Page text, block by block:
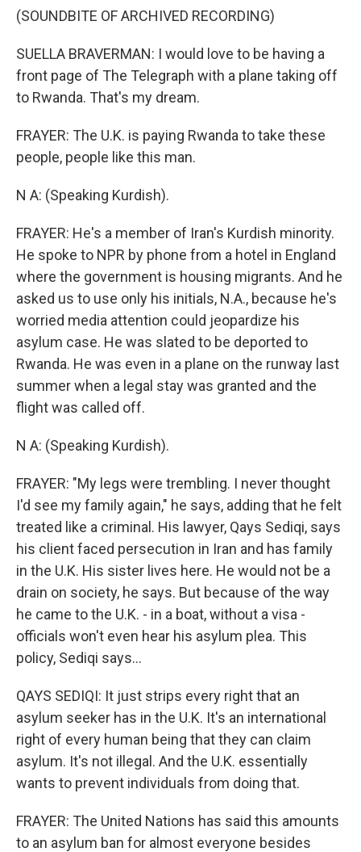
(SOUNDBITE OF ARCHIVED RECORDING)
SUELLA BRAVERMAN: I would love to be having a
front page of The Telegraph with a plane taking off
to Rwanda. That's my dream.
FRAYER: The U.K. is paying Rwanda to take these
people, people like this man.
N A: (Speaking Kurdish).
FRAYER: He's a member of Iran's Kurdish minority.
He spoke to NPR by phone from a hotel in England
where the government is housing migrants. And he
asked us to use only his initials, N.A., because he's
worried media attention could jeopardize his
asylum case. He was slated to be deported to
Rwanda. He was even in a plane on the runway last
summer when a legal stay was granted and the
flight was called off.
N A: (Speaking Kurdish).
FRAYER: "My legs were trembling. I never thought
I'd see my family again," he says, adding that he felt
treated like a criminal. His lawyer, Qays Sediqi, says
his client faced persecution in Iran and has family
in the U.K. His sister lives here. He would not be a
drain on society, he says. But because of the way
he came to the U.K. - in a boat, without a visa -
officials won't even hear his asylum plea. This
policy, Sediqi says...
QAYS SEDIQI: It just strips every right that an
asylum seeker has in the U.K. It's an international
right of every human being that they can claim
asylum. It's not illegal. And the U.K. essentially
wants to prevent individuals from doing that.
FRAYER: The United Nations has said this amounts
to an asylum ban for almost everyone besides